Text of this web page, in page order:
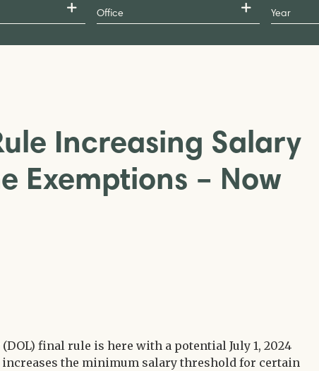
Increasing Salary
Exemptions – Now
final rule is here with a potential July 1, 2024
the minimum salary threshold for certain